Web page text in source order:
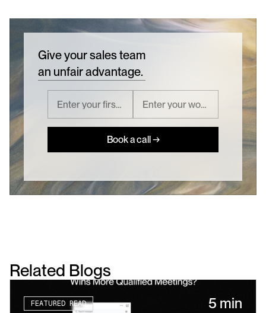
Give your sales team
an unfair advantage.
Book a call →
Related Blogs
FEATURED READ 5 min